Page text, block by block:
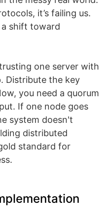
it’s failing us.
a shift toward
one server with
Distribute the key
you need a quorum
If one node goes
system doesn't
distributed
standard for